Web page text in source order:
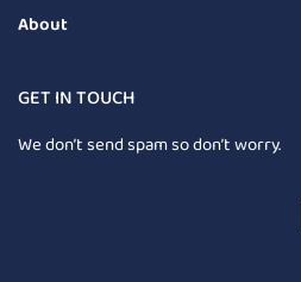
About
GET IN TOUCH
We don’t send spam so don’t worry.